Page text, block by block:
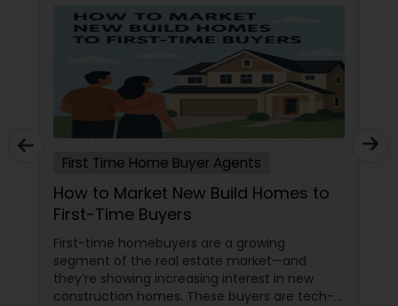
First Time Home Buyer Agents
How to Market New Build Homes to
First-Time Buyers
First-time homebuyers are a growing
segment of the real estate market—and
they’re showing increasing interest in new
construction homes. These buyers are tech-